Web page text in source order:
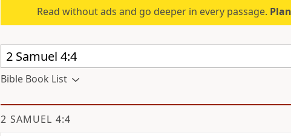
Read without ads and go deeper in every passage.
Bible Book List
2 SAMUEL 4:4